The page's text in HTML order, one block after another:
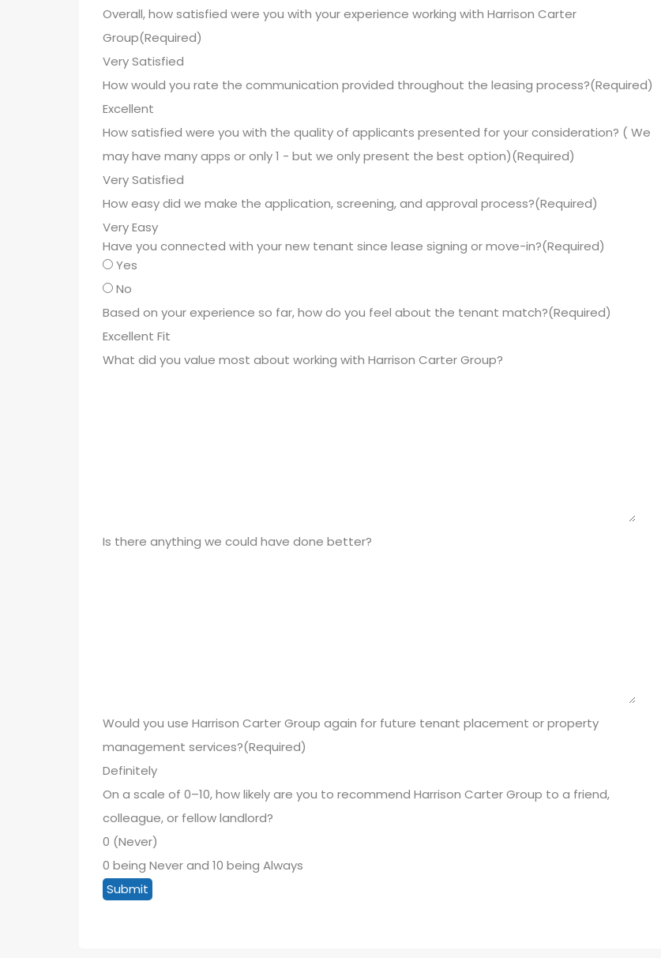
Overall, how satisfied were you with your experience working with Harrison Carter
Group(Required)
How would you rate the communication provided throughout the leasing process?(Required)
How satisfied were you with the quality of applicants presented for your consideration? ( We
may have many apps or only 1 - but we only present the best option)(Required)
How easy did we make the application, screening, and approval process?(Required)
Have you connected with your new tenant since lease signing or move-in?(Required)
Yes
No
Based on your experience so far, how do you feel about the tenant match?(Required)
What did you value most about working with Harrison Carter Group?
Is there anything we could have done better?
Would you use Harrison Carter Group again for future tenant placement or property
management services?(Required)
On a scale of 0–10, how likely are you to recommend Harrison Carter Group to a friend,
colleague, or fellow landlord?
0 being Never and 10 being Always